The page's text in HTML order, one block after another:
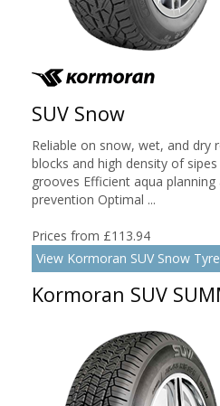
SUV Snow
Reliable on snow, wet, and dry
blocks and high density of
grooves Efficient aqua
prevention Optimal ...
Prices from £113.94
View Kormoran SUV Snow
Kormoran SUV